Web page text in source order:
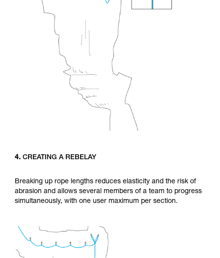
4. CREATING A REBELAY
Breaking up rope lengths reduces elasticity and the risk of
abrasion and allows several members of a team to progress
simultaneously, with one user maximum per section.